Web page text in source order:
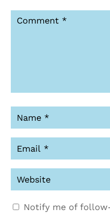
Notify me of